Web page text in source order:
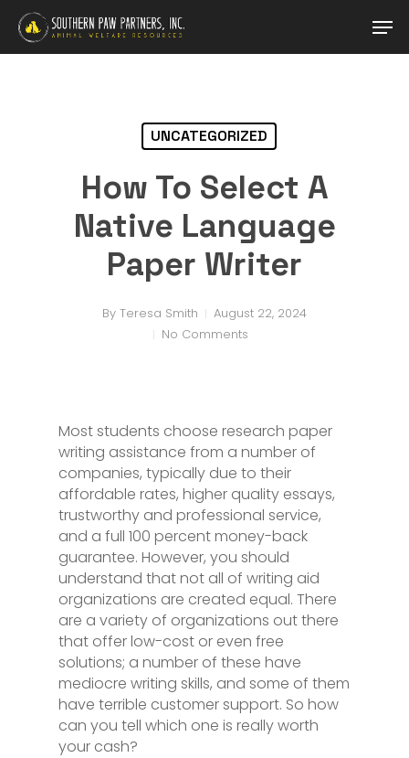
Skip
main
UNCATEGORIZED
How To Select A
Native Language
Paper Writer
By Teresa Smith
August 22, 2024
No Comments
Most students choose research paper
writing assistance from a number of
companies, typically due to their
affordable rates, higher quality essays,
trustworthy and professional service,
and a full 100 percent money-back
guarantee. However, you should
understand that not all of writing aid
organizations are created equal. There
are a variety of organizations out there
that offer low-cost or even free
solutions; a number of these have
mediocre writing skills, and some of them
have terrible customer support. So how
can you tell which one is really worth
your cash?
Close